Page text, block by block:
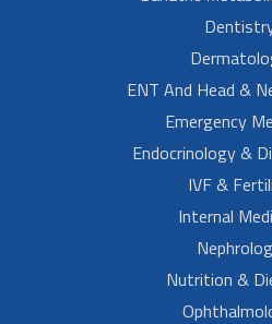
ENT And Head &
Emergency
Endocrinology &
IVF &
Internal
Nutrition &